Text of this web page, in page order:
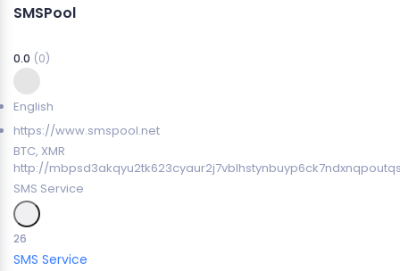
SMSPool
0.0 (0)
English
https://www.smspool.net
BTC, XMR
http://
SMS Service
26
SMS Service